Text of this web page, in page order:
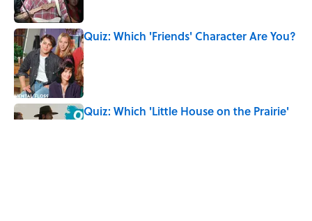
Quiz: Which 'Friends' Character Are You?
Published by on Invalid Date
Quiz: Which 'Little House on the Prairie'